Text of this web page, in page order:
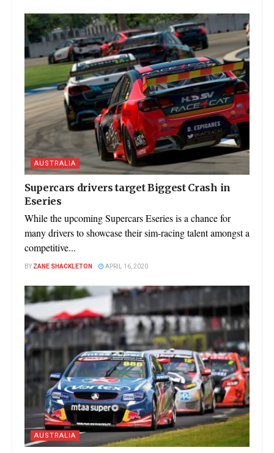
AUSTRALIA
Supercars drivers target Biggest Crash in
Eseries
While the upcoming Supercars Eseries is a chance for
many drivers to showcase their sim-racing talent amongst a
competitive...
BY ZANE SHACKLETON APRIL 16, 2020
AUSTRALIA